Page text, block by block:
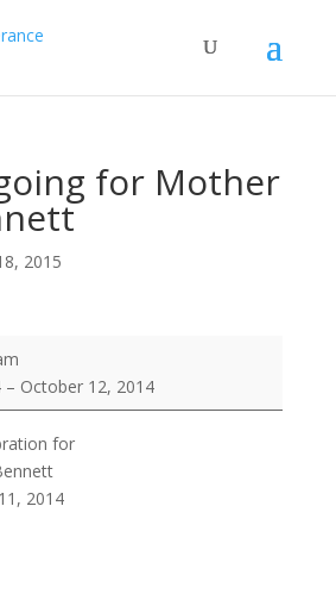
for Mother
2015
– October 12, 2014
for
2014